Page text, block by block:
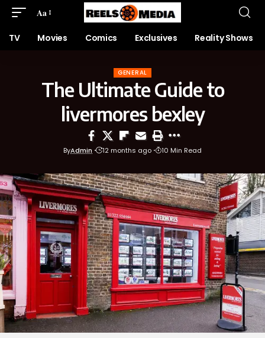
Aa
TV Movies Comics Exclusives Reality Shows
GENERAL
The Ultimate Guide to
livermores bexley
ByAdmin 12 months ago 10 Min Read